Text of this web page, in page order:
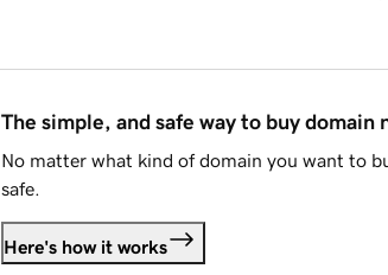
The simple, and safe way to buy domain
No matter what kind of domain you want to
safe.
Here's how it works